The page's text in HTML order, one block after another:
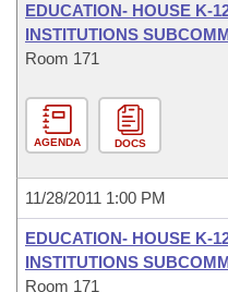
EDUCATION- HOUSE K-
INSTITUTIONS
Room 171
AGENDA DOCS
11/28/2011 1:00 PM
EDUCATION- HOUSE K-
INSTITUTIONS
Room 171